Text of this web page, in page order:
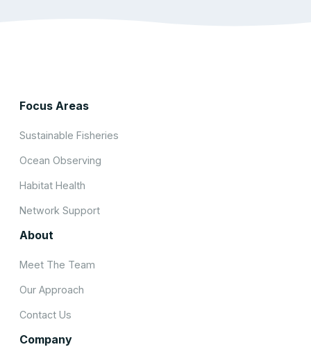
Focus Areas
Sustainable Fisheries
Ocean Observing
Habitat Health
Network Support
About
Meet The Team
Our Approach
Contact Us
Company